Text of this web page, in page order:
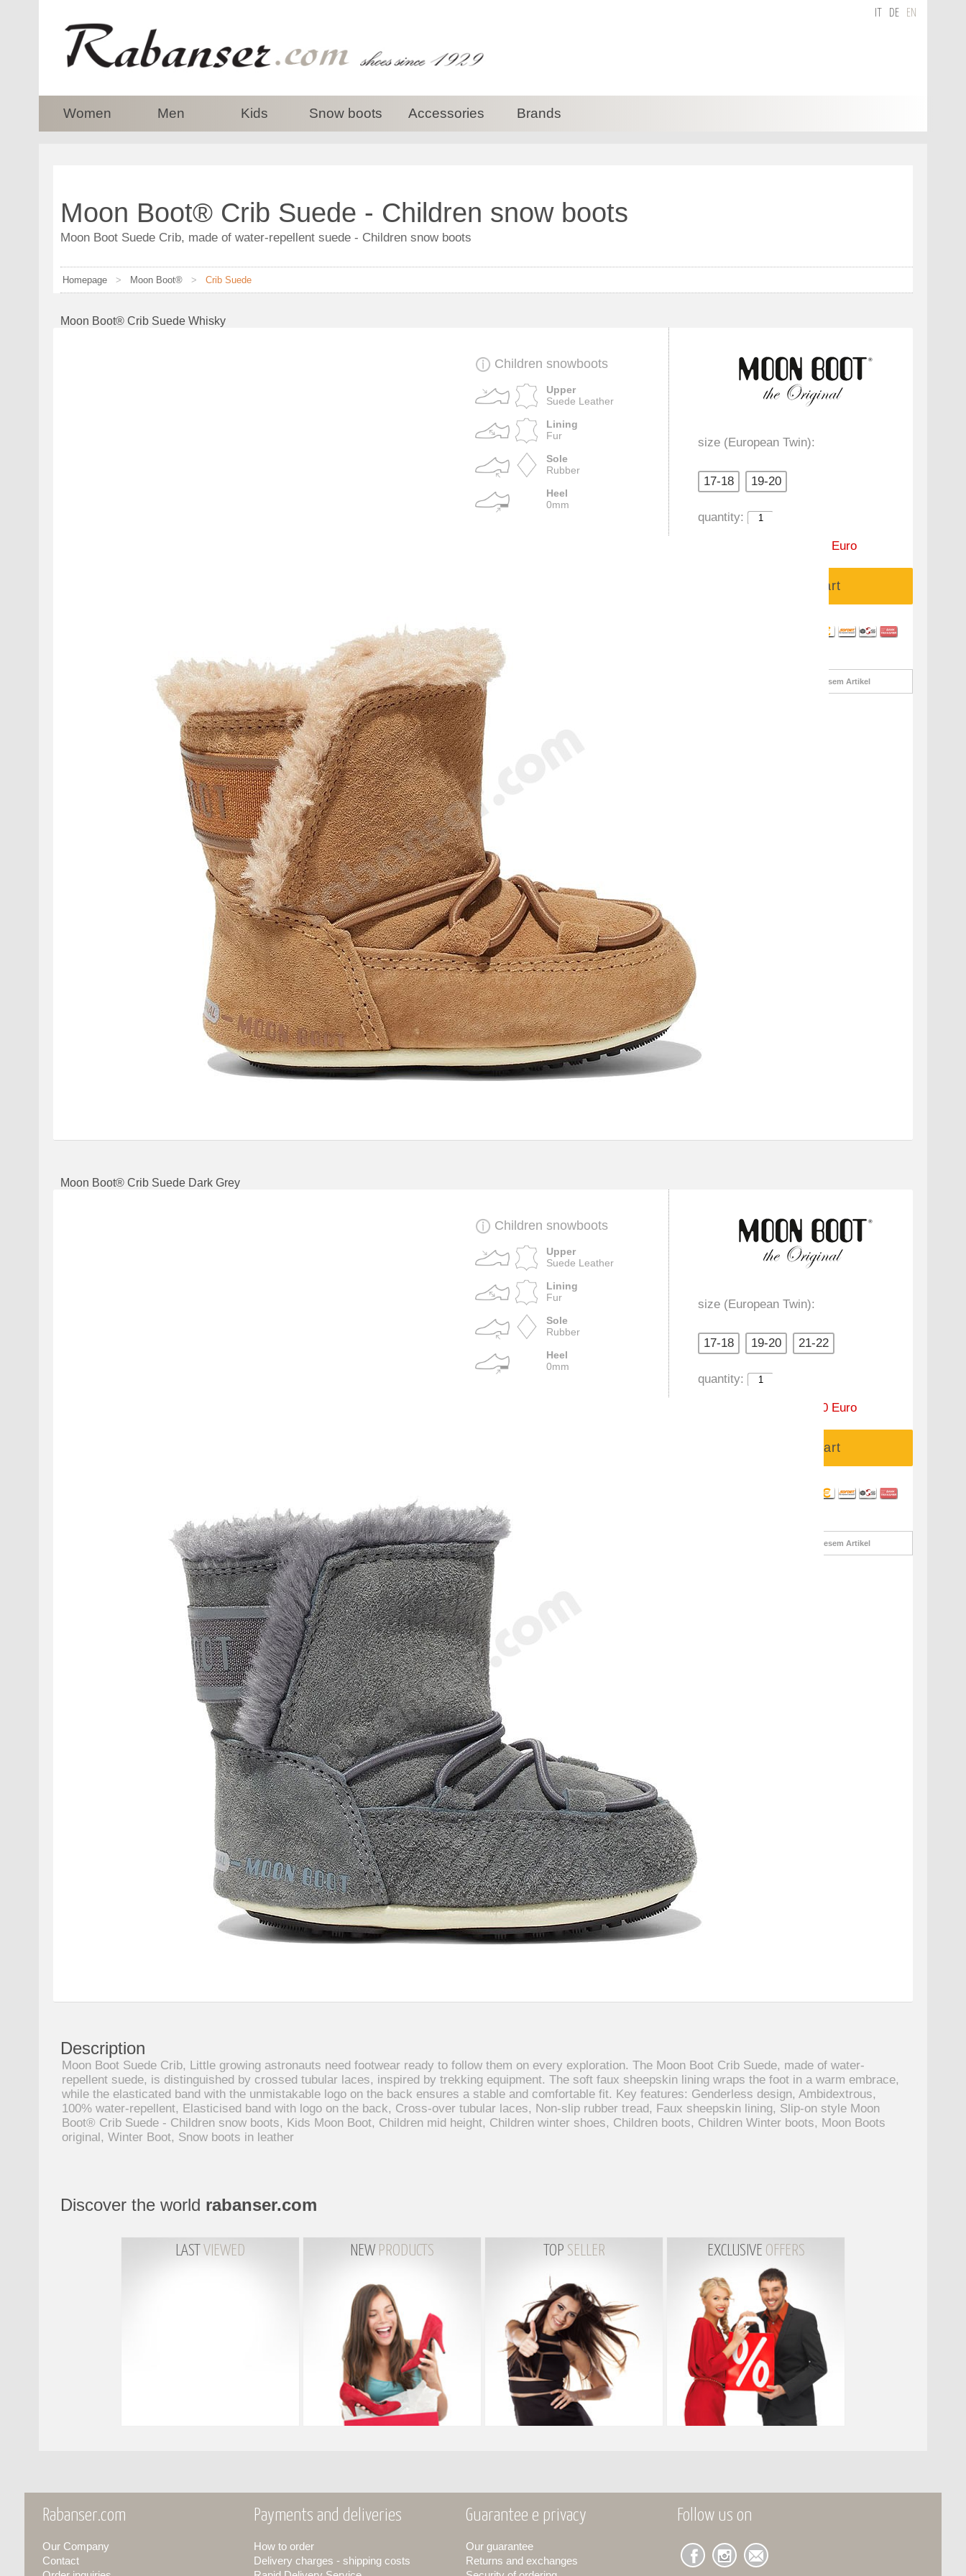
DE EN
Women Men Kids Snow boots Accessories Brands
Moon Boot® Crib Suede - Children snow boots
Moon Boot Suede Crib, made of water-repellent suede - Children snow boots
Homepage > Moon Boot® > Crib Suede
Moon Boot® Crib Suede Whisky
Children snowboots
Upper
Suede Leather
Lining
Fur
Sole
Rubber
Heel
0mm
size (European Twin):
17-18 19-20
quantity:
59,90 Euro
Add to cart
zu diesem Artikel
Moon Boot® Crib Suede Dark Grey
Children snowboots
Upper
Suede Leather
Lining
Fur
Sole
Rubber
Heel
0mm
size (European Twin):
17-18 19-20 21-22
quantity:
59,90 Euro
Add to cart
zu diesem Artikel
Description
Moon Boot Suede Crib, Little growing astronauts need footwear ready to follow them on every exploration. The Moon Boot Crib Suede, made of water-
repellent suede, is distinguished by crossed tubular laces, inspired by trekking equipment. The soft faux sheepskin lining wraps the foot in a warm embrace,
while the elasticated band with the unmistakable logo on the back ensures a stable and comfortable fit. Key features: Genderless design, Ambidextrous,
100% water-repellent, Elasticised band with logo on the back, Cross-over tubular laces, Non-slip rubber tread, Faux sheepskin lining, Slip-on style Moon
Boot® Crib Suede - Children snow boots, Kids Moon Boot, Children mid height, Children winter shoes, Children boots, Children Winter boots, Moon Boots
original, Winter Boot, Snow boots in leather
Discover the world rabanser.com
LAST VIEWED NEW PRODUCTS TOP SELLER EXCLUSIVE OFFERS
Rabanser.com
Our Company
Contact
Payments and deliveries
How to order
Delivery charges - shipping costs
Guarantee e privacy
Our guarantee
Returns and exchanges
Follow us on